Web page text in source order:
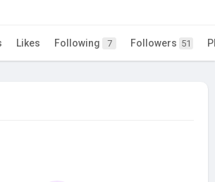
Likes Following 7 Followers 51